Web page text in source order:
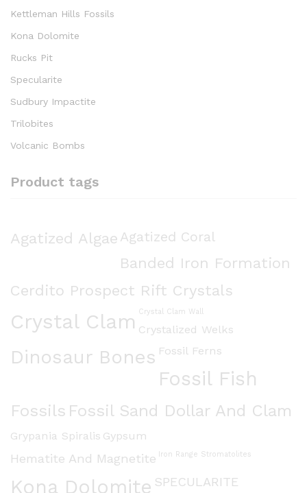
Kettleman Hills Fossils
Kona Dolomite
Rucks Pit
Specularite
Sudbury Impactite
Trilobites
Volcanic Bombs
Product tags
Agatized Algae Agatized Coral
Banded Iron Formation
Cerdito Prospect Rift Crystals
Crystal Clam Crystal Clam Wall
Crystalized Welks
Dinosaur Bones Fossil Ferns
Fossil Fish
Fossils Fossil Sand Dollar And Clam
Grypania Spiralis Gypsum
Hematite And Magnetite Iron Range Stromatolites
Kona Dolomite SPECULARITE